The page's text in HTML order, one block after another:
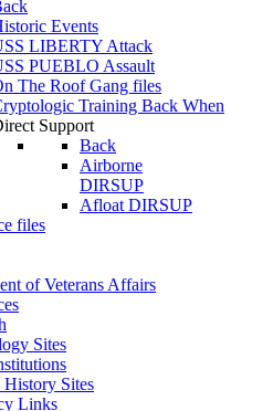
Events
LIBERTY Attack
PUEBLO Assault
The Roof Gang files
Training Back When
Support
Back
Airborne
DIRSUP
Afloat DIRSUP
files
of Veterans Affairs
Sites
History Sites
Links